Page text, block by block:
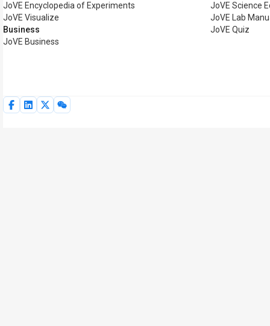
JoVE Encyclopedia of Experiments
JoVE Visualize
Business
JoVE Business
JoVE Science
JoVE Lab
JoVE Quiz